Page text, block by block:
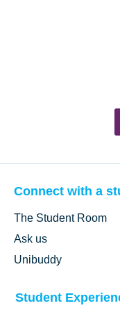
Connect with a
The Student Room
Ask us
Unibuddy
Student